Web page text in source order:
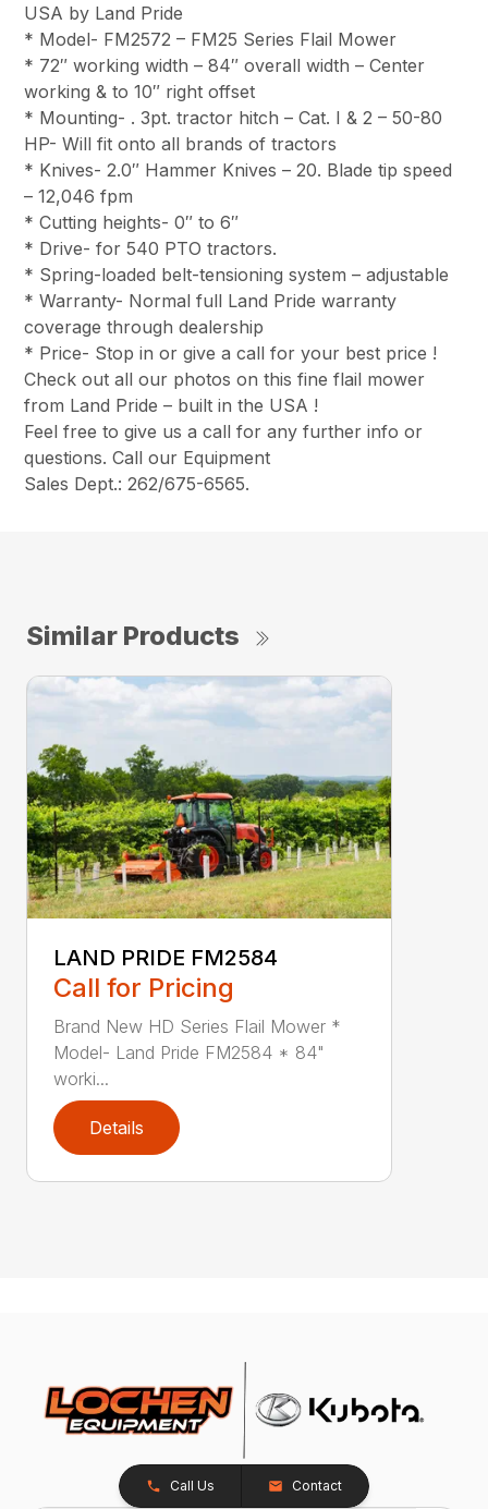
USA by Land Pride
* Model- FM2572 – FM25 Series Flail Mower
* 72″ working width – 84″ overall width – Center
working & to 10″ right offset
* Mounting- . 3pt. tractor hitch – Cat. I & 2 – 50-80
HP- Will fit onto all brands of tractors
* Knives- 2.0″ Hammer Knives – 20. Blade tip speed
– 12,046 fpm
* Cutting heights- 0″ to 6″
* Drive- for 540 PTO tractors.
* Spring-loaded belt-tensioning system – adjustable
* Warranty- Normal full Land Pride warranty
coverage through dealership
* Price- Stop in or give a call for your best price !
Check out all our photos on this fine flail mower
from Land Pride – built in the USA !
Feel free to give us a call for any further info or
questions. Call our Equipment
Sales Dept.: 262/675-6565.
Similar Products
LAND PRIDE FM2584
Call for Pricing
Brand New HD Series Flail Mower *
Model- Land Pride FM2584 * 84"
worki...
Details
Call Us Contact